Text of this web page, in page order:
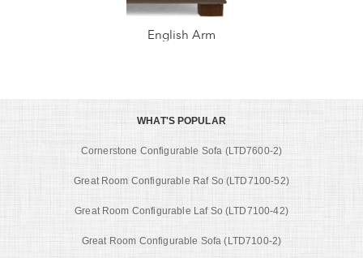
English Arm
WHAT'S POPULAR
Cornerstone Configurable Sofa (LTD7600-2)
Great Room Configurable Raf So (LTD7100-52)
Great Room Configurable Laf So (LTD7100-42)
Great Room Configurable Sofa (LTD7100-2)